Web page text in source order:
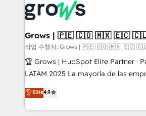
and sales ops at mid-market
move beyond spreadsheets into
that drive real business results.
Own back-end developers -
migrations (e.g. Salesforce, MS
View, SuperOffice) - Custom
Business Central, Navision, AX, SAP,
focus on growing B2B companies in
such as manufacturing, SaaS,
partner, we know how important
That's why we have developed a
Grows | 🇵🇪 🇨🇴 🇲🇽 🇪🇨
작업 수행자: Grows | 🇵🇪 🇨🇴 🇲🇽 🇪🇨
🏆 Grows | HubSpot Elite Partner ·
LATAM 2025 La mayoría de las empresas en LATAM
no tienen un problema de
problema de orden. Equipos
dispersos y procesos que
Elite4.9